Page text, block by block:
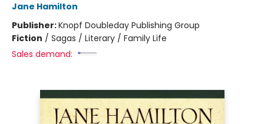
Jane Hamilton
Publisher:Knopf Doubleday Publishing Group
Fiction / Sagas / Literary / Family Life
Sales demand: